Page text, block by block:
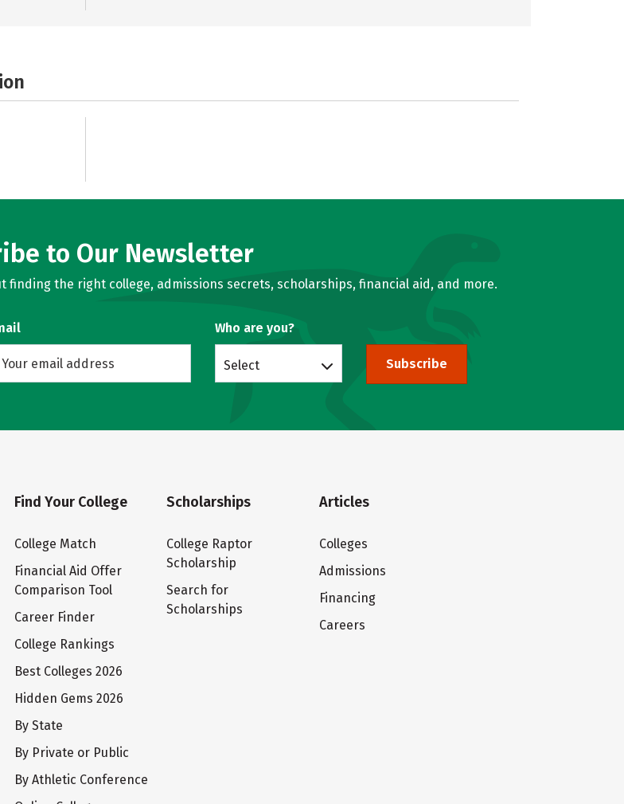
to Our Newsletter
the right college, admissions secrets, scholarships, financial aid, and more.
Who are you?
Select Subscribe
Find Your College
College Match
Financial Aid Offer
Comparison Tool
Career Finder
College Rankings
Best Colleges 2026
Hidden Gems 2026
By State
By Private or Public
By Athletic Conference
Scholarships
College Raptor
Scholarship
Search for
Scholarships
Articles
Colleges
Admissions
Financing
Careers